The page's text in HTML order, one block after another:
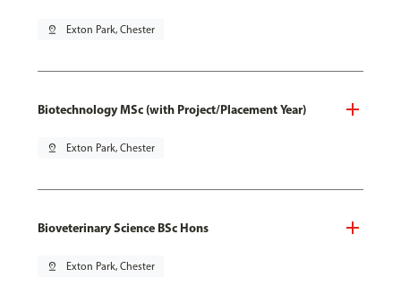
pin_drop Exton Park, Chester
Biotechnology MSc (with Project/Placement Year)
pin_drop Exton Park, Chester
Bioveterinary Science BSc Hons
pin_drop Exton Park, Chester